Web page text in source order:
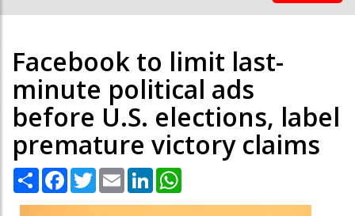
Facebook to limit last-
minute political ads
before U.S. elections, label
premature victory claims
Share Facebook
TwitterEmail LinkedIn